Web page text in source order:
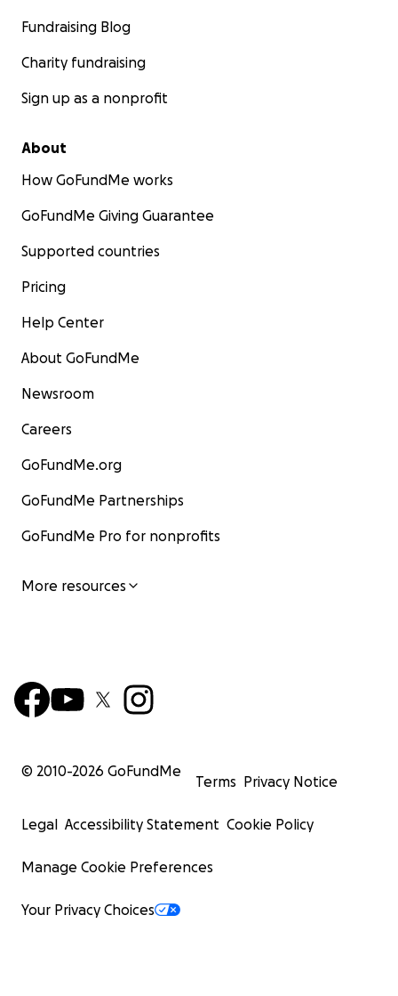
Fundraising Blog
Charity fundraising
Sign up as a nonprofit
About
How GoFundMe works
GoFundMe Giving Guarantee
Supported countries
Pricing
Help Center
About GoFundMe
Newsroom
Careers
GoFundMe.org
GoFundMe Partnerships
GoFundMe Pro for nonprofits
More resources
© 2010-2026 GoFundMe
Terms Privacy Notice
Legal Accessibility Statement Cookie Policy
Manage Cookie Preferences
Your Privacy Choices